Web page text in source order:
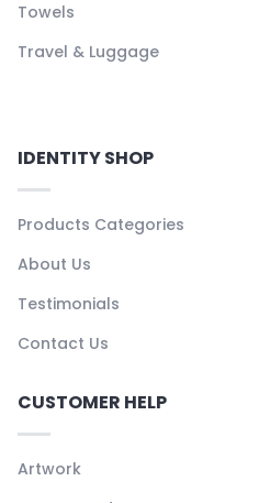
Towels
Travel & Luggage
IDENTITY SHOP
Products Categories
About Us
Testimonials
Contact Us
CUSTOMER HELP
Artwork